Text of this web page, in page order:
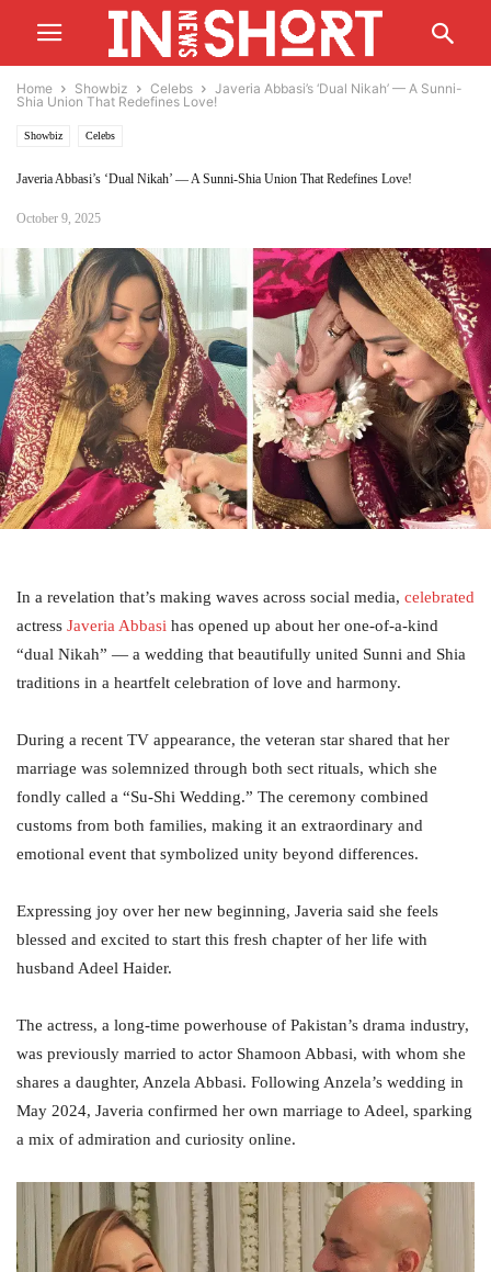
Home Showbiz Celebs
Javeria Abbasi’s ‘Dual Nikah’ — A Sunni-
Shia Union That Redefines Love!
Showbiz Celebs
Javeria Abbasi’s ‘Dual Nikah’ — A Sunni-Shia Union That Redefines Love!
October 9, 2025
In a revelation that’s making waves across social media, celebrated
actress Javeria Abbasi has opened up about her one-of-a-kind
“dual Nikah” — a wedding that beautifully united Sunni and Shia
traditions in a heartfelt celebration of love and harmony.
During a recent TV appearance, the veteran star shared that her
marriage was solemnized through both sect rituals, which she
fondly called a “Su-Shi Wedding.” The ceremony combined
customs from both families, making it an extraordinary and
emotional event that symbolized unity beyond differences.
Expressing joy over her new beginning, Javeria said she feels
blessed and excited to start this fresh chapter of her life with
husband Adeel Haider.
The actress, a long-time powerhouse of Pakistan’s drama industry,
was previously married to actor Shamoon Abbasi, with whom she
shares a daughter, Anzela Abbasi. Following Anzela’s wedding in
May 2024, Javeria confirmed her own marriage to Adeel, sparking
a mix of admiration and curiosity online.